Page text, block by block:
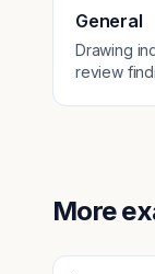
General
Drawing
review
More